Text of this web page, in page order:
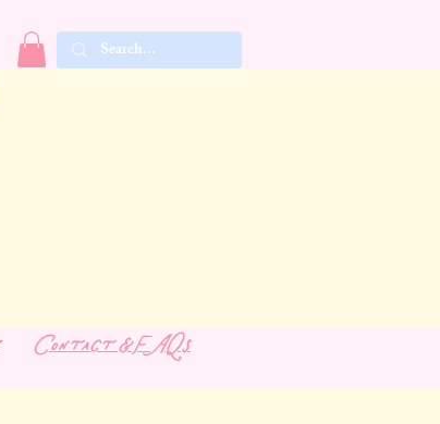
Contact & FAQs